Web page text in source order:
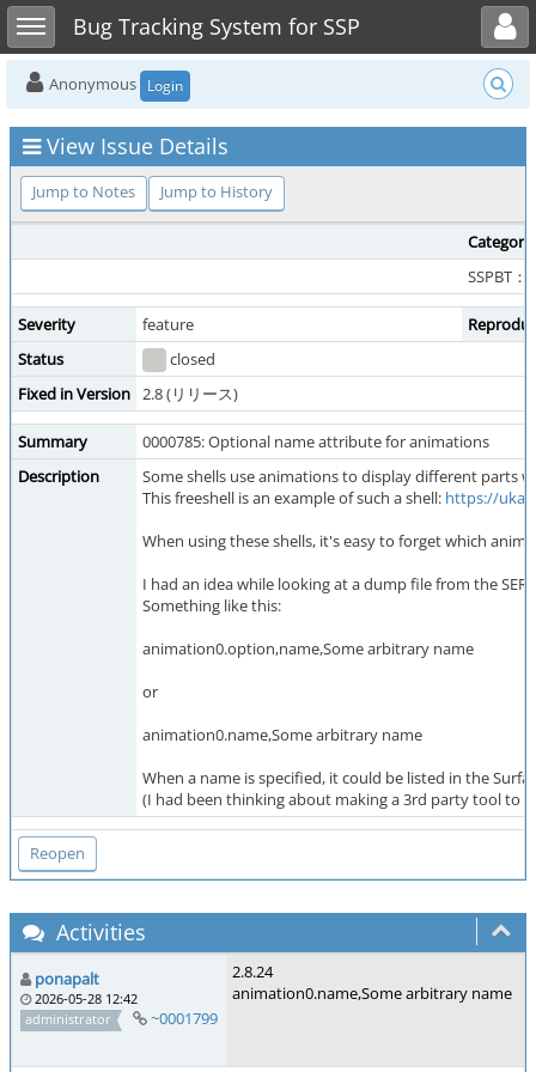
Toggle sidebarBug Tracking System for SSP
Toggle user menu
Anonymous Login
View Issue Details
Jump to Notes Jump to History
Category
SSPBT：
Severity feature
Status
closed
Fixed in Version 2.8 (リリース)
Summary
0000785: Optional name attribute for animations
Description
Some shells use animations to display different parts
This freeshell is an example of such a shell: https://
When using these shells, it's easy to forget which
I had an idea while looking at a dump file from the
Something like this:
animation0.option,name,Some arbitrary name
or
animation0.name,Some arbitrary name
When a name is specified, it could be listed in the
(I had been thinking about making a 3rd party tool to
Activities
ponapalt
2026-05-28 12:42
administrator
~0001799
2.8.24
animation0.name,Some arbitrary name